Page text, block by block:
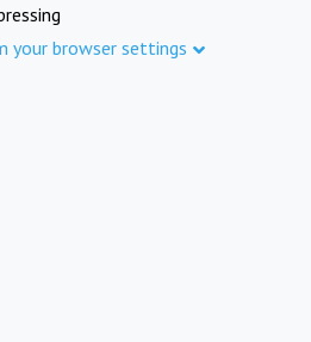
your browser settings